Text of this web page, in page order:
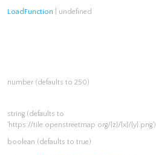
LoadFunction | undefined
number (defaults to 250)
string (defaults to
'https://tile.openstreetmap.org/{z}/{x}/{y}.png')
boolean (defaults to true)